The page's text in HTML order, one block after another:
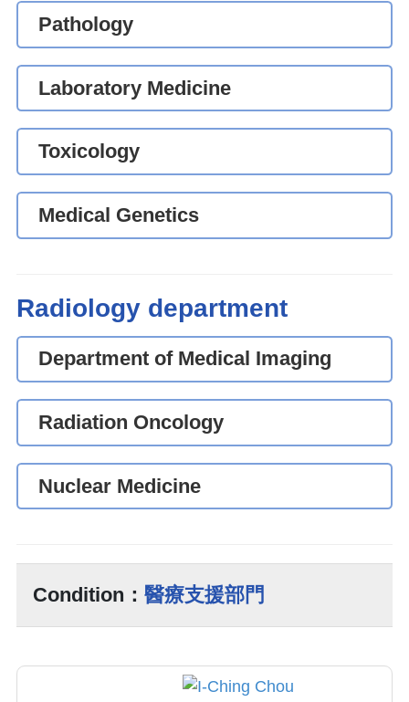
Pathology
Laboratory Medicine
Toxicology
Medical Genetics
Radiology department
Department of Medical Imaging
Radiation Oncology
Nuclear Medicine
Condition： 醫療支援部門